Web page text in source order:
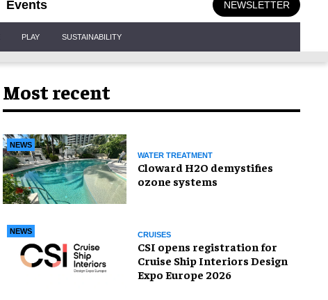
Events NEWSLETTER
PLAY SUSTAINABILITY
Most recent
NEWS
WATER TREATMENT
Cloward H2O demystifies
ozone systems
NEWS CRUISES
CSI opens registration for
Cruise Ship Interiors Design
Expo Europe 2026